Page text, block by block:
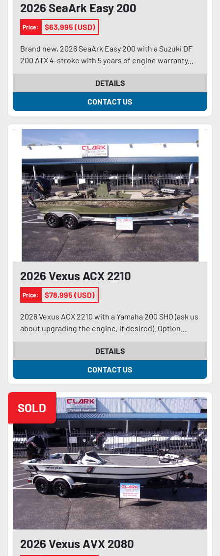
2026 SeaArk Easy 200
Price: $63,995 (USD)
Brand new, 2026 SeaArk Easy 200 with a Suzuki DF
200 ATX 4-stroke with 5 years of engine warranty...
DETAILS
CONTACT US
2026 Vexus ACX 2210
Price: $78,995 (USD)
2026 Vexus ACX 2210 with a Yamaha 200 SHO (ask us
about upgrading the engine, if desired). Option...
DETAILS
CONTACT US
SOLD
2026 Vexus AVX 2080